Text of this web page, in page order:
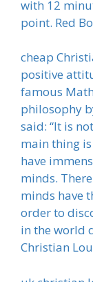
with 12
point. Red
cheap
positive
famous
philosophy
said: “It is
main thing is
have
minds.
minds have
order to
in the world
Christian